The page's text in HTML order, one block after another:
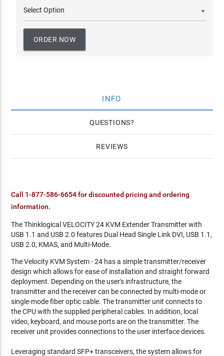
▼
ORDER NOW
INFO
QUESTIONS
REVIEWS
Call 1-877-586-6654 for discounted pricing and ordering
information.
The Thinklogical VELOCITY 24 KVM Extender Transmitter with
USB 1.1 and USB 2.0 features Dual Head Single Link DVI, USB 1.1,
USB 2.0, KMAS, and Multi-Mode.
The Velocity KVM System - 24 has a simple transmitter/receiver
design which allows for ease of installation and straight forward
deployment. Depending on the user's infrastructure, the
transmitter and the receiver can be connected by multi-mode or
single-mode fiber optic cable. The transmitter unit connects to
the CPU with the supplied peripheral cables. In addition, local
video, keyboard, and mouse ports are on the transmitter. The
receiver unit provides connections to the user interface devices.
Leveraging standard SFP+ transceivers, the system allows for